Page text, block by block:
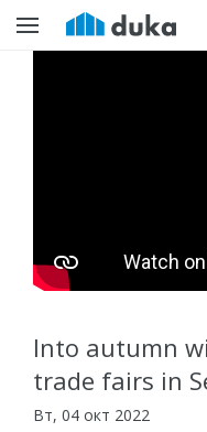
Into autumn
trade fairs in
Вт, 04 окт 2022